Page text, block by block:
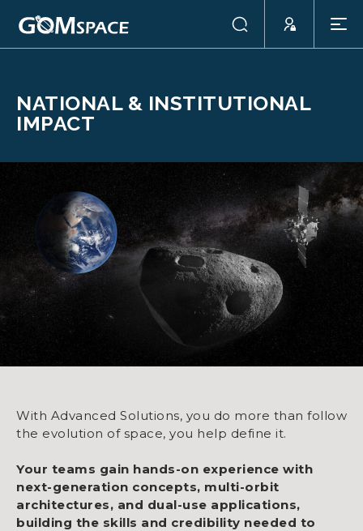
NATIONAL & INSTITUTIONAL
IMPACT
With Advanced Solutions, you do more than follow
the evolution of space, you help define it.
Your teams gain hands-on experience with
next-generation concepts, multi-orbit
architectures, and dual-use applications,
building the skills and credibility needed to